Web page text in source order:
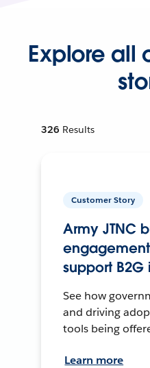
Explore all
326 Results
Customer Story
Army JTNC
support B2G
See how
and driving
tools being
Learn more